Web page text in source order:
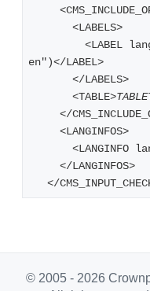
<LABELS>
<LABEL
en")</LABEL>
</LABELS>
<TABLE>
</
<LANGINFOS>
<LANGINFO
</LANGINFOS>
</
© 2005 - 2026